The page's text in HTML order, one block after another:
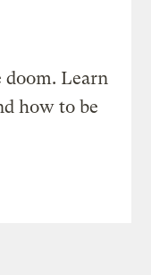
Learn
how to be